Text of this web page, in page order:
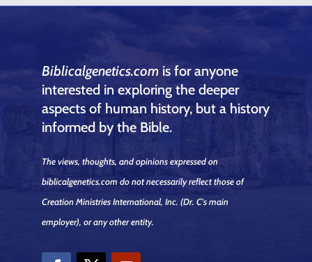
Biblicalgenetics.com is for anyone
interested in exploring the deeper
aspects of human history, but a history
informed by the Bible.
The views, thoughts, and opinions expressed on
biblicalgenetics.com do not necessarily reflect those of
Creation Ministries International, Inc.(Dr. C's main
employer), or any other entity.